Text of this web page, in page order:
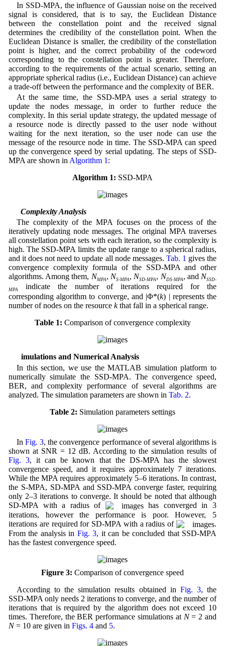
In SSD-MPA, the influence of Gaussian noise on the received
signal is considered, that is to say, the Euclidean Distance
between the constellation point and the received signal
determines the credibility of the constellation point. When the
Euclidean Distance is smaller, the credibility of the constellation
point is higher, and the correct probability of the codeword
corresponding to the constellation point is greater. Therefore,
according to the requirements of the actual scenario, setting an
appropriate spherical radius (i.e., Euclidean Distance) can achieve
a trade-off between the performance and the complexity of BER.
At the same time, the SSD-MPA uses a serial strategy to
update the nodes message, in order to further reduce the
complexity. In this serial update strategy, the updated message of
a resource node is directly passed to the user node without
waiting for the next iteration, so the user node can use the
message of the resource node in time. The SSD-MPA can speed
up the convergence speed by serial updating. The steps of SSD-
MPA are shown in Algorithm 1 :
Algorithm 1: SSD-MPA
3.2 Complexity Analysis
The complexity of the MPA focuses on the process of the
iteratively updating node messages. The original MPA traverses
all constellation point sets with each iteration, so the complexity is
high. The SSD-MPA limits the update range to a spherical radius,
and it does not need to update all node messages. Tab. 1 gives the
convergence complexity formula of the SSD-MPA and other
algorithms. Among them, NMPA, NS-MPA, NSD-MPA, NDS-MPA, and NSSD-
MPA
indicate the number of iterations required for the
corresponding algorithm to converge, and |Φ*(k) | represents the
number of nodes on the resource kthat fall in a spherical range.
Table 1: Comparison of convergence complexity
4 Simulations and Numerical Analysis
In this section, we use the MATLAB simulation platform to
numerically simulate the SSD-MPA. The convergence speed,
BER, and complexity performance of several algorithms are
analyzed. The simulation parameters are shown in Tab. 2.
Table 2: Simulation parameters settings
InFig. 3, the convergence performance of several algorithms is
shown at SNR = 12 dB. According to the simulation results of
Fig. 3, it can be known that the DS-MPA has the slowest
convergence speed, and it requires approximately 7 iterations.
While the MPA requires approximately 5–6 iterations. In contrast,
the S-MPA, SD-MPA and SSD-MPA converge faster, requiring
only 2–3 iterations to converge. It should be noted that although
SD-MPA with a radius of
has converged in 3
iterations, however the performance is poor. However, 5
iterations are required for SD-MPA with a radius of
.
From the analysis in Fig. 3, it can be concluded that SSD-MPA
has the fastest convergence speed.
Figure 3: Comparison of convergence speed
According to the simulation results obtained in Fig. 3, the
SSD-MPA only needs 2 iterations to converge, and the number of
iterations that is required by the algorithm does not exceed 10
times. Therefore, the BER performance simulations at N= 2 and
N= 10 are given in Figs. 4and 5.